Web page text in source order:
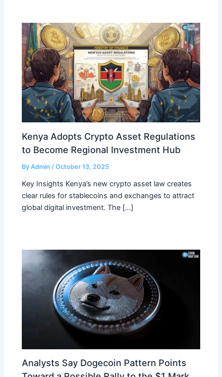
Kenya Adopts Crypto Asset Regulations
to Become Regional Investment Hub
ByAdmin /October 13, 2025
Key Insights Kenya’s new crypto asset law creates
clear rules for stablecoins and exchanges to attract
global digital investment. The […]
Analysts Say Dogecoin Pattern Points